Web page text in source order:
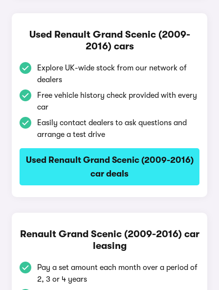
Used Renault Grand Scenic (2009-
2016) cars
Explore UK-wide stock from our network of
dealers
Free vehicle history check provided with every
car
Easily contact dealers to ask questions and
arrange a test drive
Used Renault Grand Scenic (2009-2016)
car deals
Renault Grand Scenic (2009-2016) car
leasing
Pay a set amount each month over a period of
2, 3 or 4 years